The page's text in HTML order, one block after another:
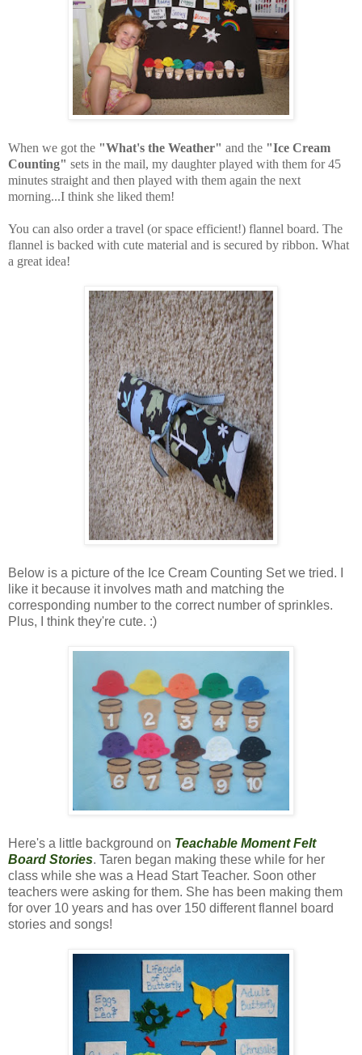
When we got the "What's the Weather" and the "Ice Cream
Counting" sets in the mail, my daughter played with them for 45
minutes straight and then played with them again the next
morning...I think she liked them!
You can also order a travel (or space efficient!) flannel board. The
flannel is backed with cute material and is secured by ribbon. What
a great idea!
Below is a picture of the Ice Cream Counting Set we tried. I
like it because it involves math and matching the
corresponding number to the correct number of sprinkles.
Plus, I think they're cute. :)
Here's a little background on Teachable Moment Felt
Board Stories. Taren began making these while for her
class while she was a Head Start Teacher. Soon other
teachers were asking for them. She has been making them
for over 10 years and has over 150 different flannel board
stories and songs!